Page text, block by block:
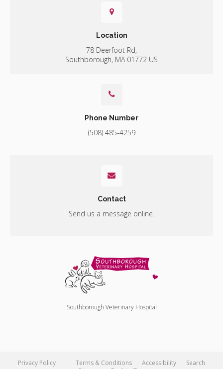
Location
78 Deerfoot Rd
Southborough MA 01772 US
Phone Number
(508) 485-4259
Contact
Send us a message online.
Southborough Veterinary Hospital
Privacy Policy Terms & Conditions Accessibility
Search